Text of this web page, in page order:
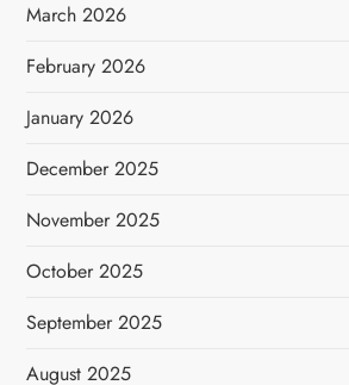
March 2026
February 2026
January 2026
December 2025
November 2025
October 2025
September 2025
August 2025